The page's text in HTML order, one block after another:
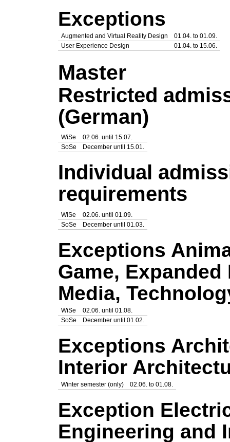
Exceptions
Augmented and Virtual Reality Design
01.04. to 01.09.
User Experience Design
01.04. to 15.06.
Master
Restricted
(German)
WiSe
02.06. until 15.07.
SoSe
December until 15.01.
Individual
requirements
WiSe
02.06. until 01.09.
SoSe
December until 01.03.
Exceptions
Game, Expanded
Media,
WiSe
02.06. until 01.08.
SoSe
December until 01.02.
Exceptions
Interior
Winter semester (only) 02.06. to 01.08.
Exception
Engineering and